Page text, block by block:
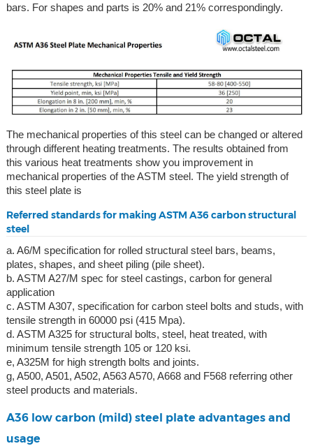
bars. For shapes and parts is 20% and 21% correspondingly.
The mechanical properties of this steel can be changed or altered
through different heating treatments. The results obtained from
this various heat treatments show you improvement in
mechanical properties of the ASTM steel. The yield strength of
this steel plate is
Referred standards for making ASTM A36 carbon structural
steel
a. A6/M specification for rolled structural steel bars, beams,
plates, shapes, and sheet piling (pile sheet).
b. ASTM A27/M spec for steel castings, carbon for general
application
c. ASTM A307, specification for carbon steel bolts and studs, with
tensile strength in 60000 psi (415 Mpa).
d. ASTM A325 for structural bolts, steel, heat treated, with
minimum tensile strength 105 or 120 ksi.
e, A325M for high strength bolts and joints.
g, A500, A501, A502, A563 A570, A668 and F568 referring other
steel products and materials.
A36 low carbon (mild) steel plate advantages and
usage